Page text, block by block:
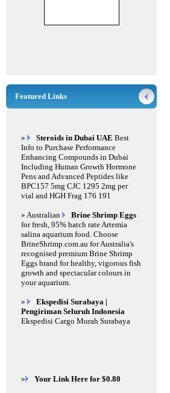
Featured Links
» Steroids in Dubai UAE Best
Info to Purchase Performance
Enhancing Compounds in Dubai
Including Human Growth Hormone
Pens and Advanced Peptides like
BPC157 5mg CJC 1295 2mg per
vial and HGH Frag 176 191
» Australian
Brine Shrimp Eggs
for fresh, 95% hatch rate Artemia
salina aquarium food. Choose
BrineShrimp.com.au for Australia's
recognised premium Brine Shrimp
Eggs brand for healthy, vigorous fish
growth and spectacular colours in
your aquarium.
»
Ekspedisi Surabaya |
Pengiriman Seluruh Indonesia
Ekspedisi Cargo Murah Surabaya
» Your Link Here for $0.80